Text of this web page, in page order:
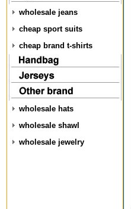
wholesale jeans
cheap sport suits
cheap brand t-shirts
wholesale hats
wholesale shawl
wholesale jewelry